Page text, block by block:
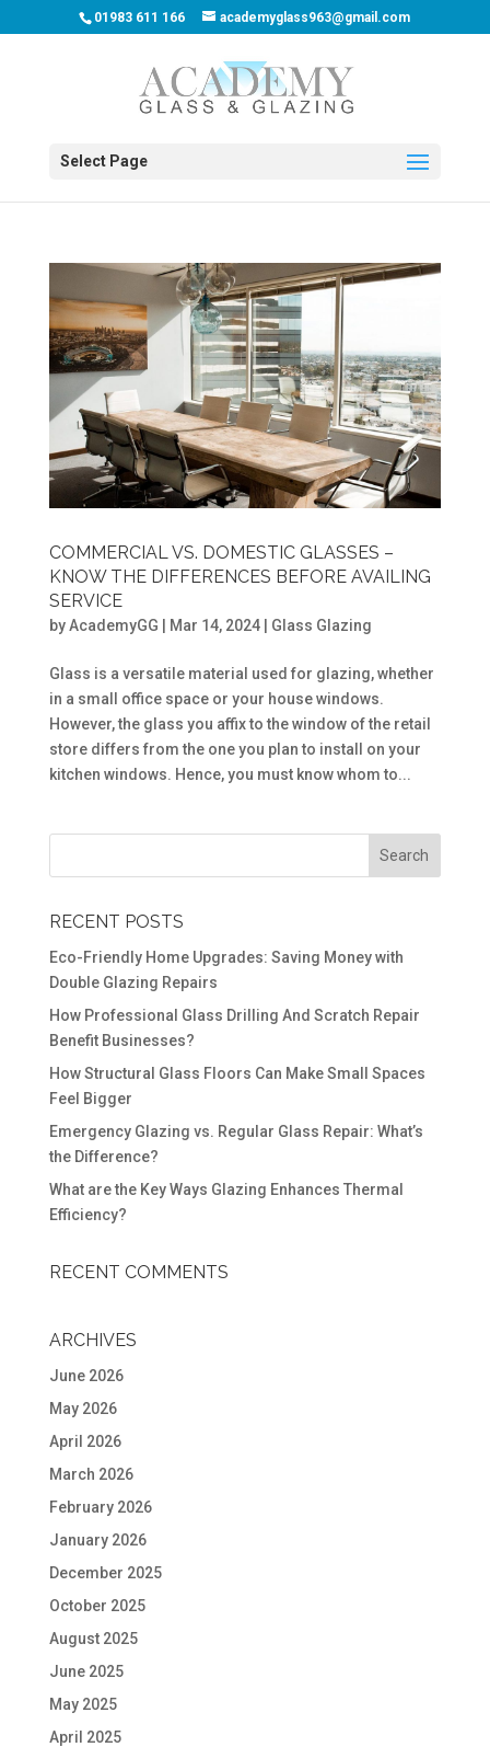
01983 611 166 academyglass963@gmail.com
Select Page
COMMERCIAL VS. DOMESTIC GLASSES –
KNOW THE DIFFERENCES BEFORE AVAILING
SERVICE
byAcademyGG Mar 14, 2024| Glass Glazing
Glass is a versatile material used for glazing, whether
in a small office space or your house windows.
However, the glass you affix to the window of the retail
store differs from the one you plan to install on your
kitchen windows. Hence, you must know whom to...
RECENT POSTS
Eco-Friendly Home Upgrades: Saving Money with
Double Glazing Repairs
How Professional Glass Drilling And Scratch Repair
Benefit Businesses?
How Structural Glass Floors Can Make Small Spaces
Feel Bigger
Emergency Glazing vs. Regular Glass Repair: What’s
the Difference?
What are the Key Ways Glazing Enhances Thermal
Efficiency?
RECENT COMMENTS
ARCHIVES
June 2026
May 2026
April 2026
March 2026
February 2026
January 2026
December 2025
October 2025
August 2025
June 2025
May 2025
April 2025